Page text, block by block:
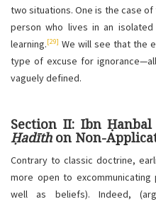
two situations. One is the case
person who lives in an
learning.[29] We will see that the
type of excuse for
vaguely defined.
Section II: Ibn
Ḥadīthon Non-
Contrary to classic doctrine,
more open to
well as beliefs). Indeed,